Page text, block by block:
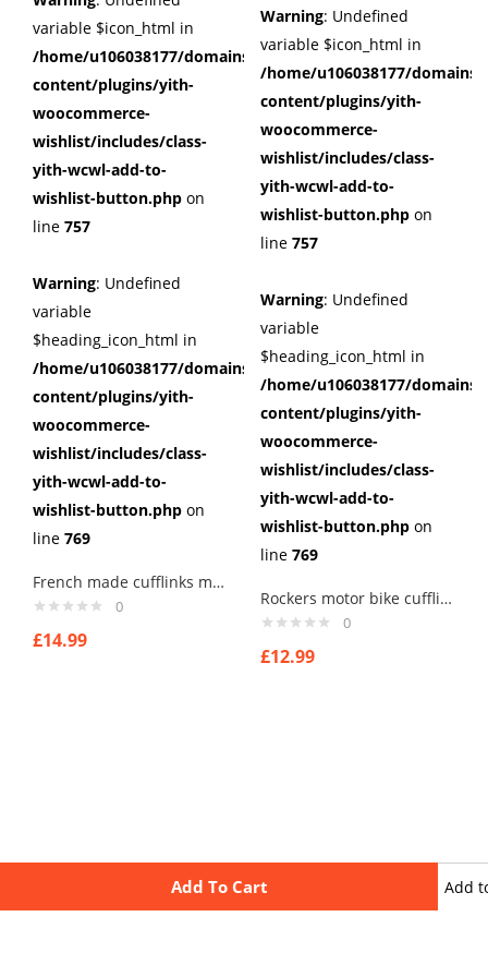
Add To Cart Add
variable $icon_html in
/home/u106038177/domains/cuffberts.com/public_html/
content/plugins/yith-
woocommerce-
wishlist/includes/class-
yith-wcwl-add-to-
wishlist-button.php on
line 757
Warning: Undefined
variable
$heading_icon_html in
/home/u106038177/domains/cuffberts.com/public_html/
content/plugins/yith-
woocommerce-
wishlist/includes/class-
yith-wcwl-add-to-
wishlist-button.php on
line 769
French made cufflinks mens cufflinks . type 4
0
£14.99
Warning: Undefined
variable $icon_html in
/home/u106038177/
content/plugins/yith-
woocommerce-
wishlist/includes/class-
yith-wcwl-add-to-
wishlist-button.php on
line 757
Warning: Undefined
variable
$heading_icon_html in
/home/u106038177/
content/plugins/yith-
woocommerce-
wishlist/includes/class-
yith-wcwl-add-to-
wishlist-button.php on
line 769
Rockers motor bike cufflinks ,, for that old rocker in you printed image
0
£12.99